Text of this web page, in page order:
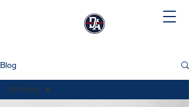
Blog
All Posts